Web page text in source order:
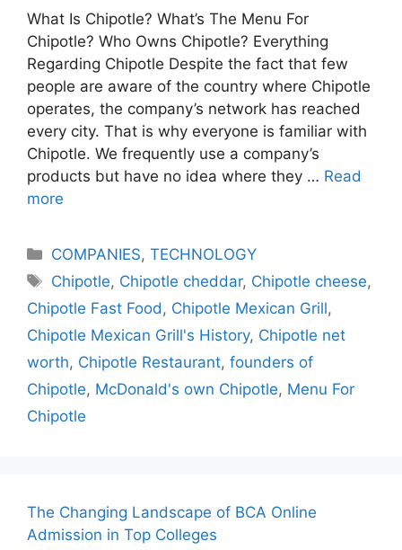
What Is Chipotle? What’s The Menu For
Chipotle? Who Owns Chipotle? Everything
Regarding Chipotle Despite the fact that few
people are aware of the country where Chipotle
operates, the company’s network has reached
every city. That is why everyone is familiar with
Chipotle. We frequently use a company’s
products but have no idea where they … Read
more
Categories
COMPANIES,TECHNOLOGY
Tags
Chipotle, Chipotle cheddar, Chipotle cheese,
Chipotle Fast Food , Chipotle Mexican Grill,
Chipotle Mexican Grill's History, Chipotle net
worth, Chipotle Restaurant, founders of
Chipotle, McDonald's own Chipotle, Menu For
Chipotle
The Changing Landscape of BCA Online
Admission in Top Colleges